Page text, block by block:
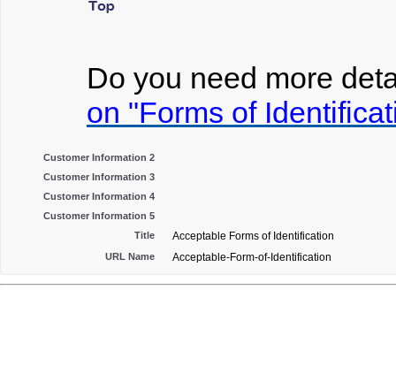
Do you need more
on "Forms of
Customer Information 2
Customer Information 3
Customer Information 4
Customer Information 5
Title
Acceptable Forms of Identification
URL Name Acceptable-Form-of-Identification